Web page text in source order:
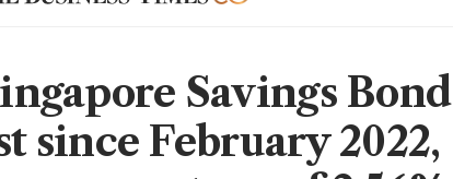
Savings Bond
since February 2022,